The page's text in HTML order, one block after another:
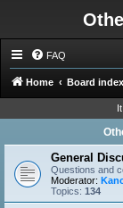
FAQ
Home Board index
General
Questions and
Moderator:
Topics: 134